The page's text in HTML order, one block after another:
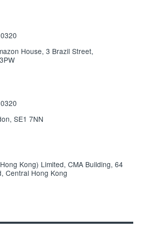
House, 3 Brazil Street,
SE1 7NN
Kong) Limited, CMA Building, 64
Central Hong Kong